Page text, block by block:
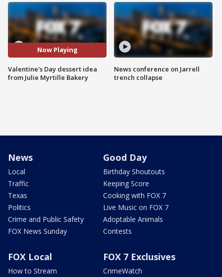
Now Playing
Valentine's Day dessert idea
from Julie Myrtille Bakery
News conference on Jarrell
trench collapse
News
Local
Traffic
Texas
Politics
Crime and Public Safety
FOX News Sunday
Good Day
Birthday Shoutouts
Keeping Score
Cooking with FOX 7
Live Music on FOX 7
Adoptable Animals
Contests
FOX Local
How to Stream
FOX 7 Exclusives
CrimeWatch